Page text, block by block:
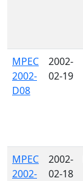
MPEC
2002-
D08
2002-
02-19
MPEC
2002-
2002-
02-18